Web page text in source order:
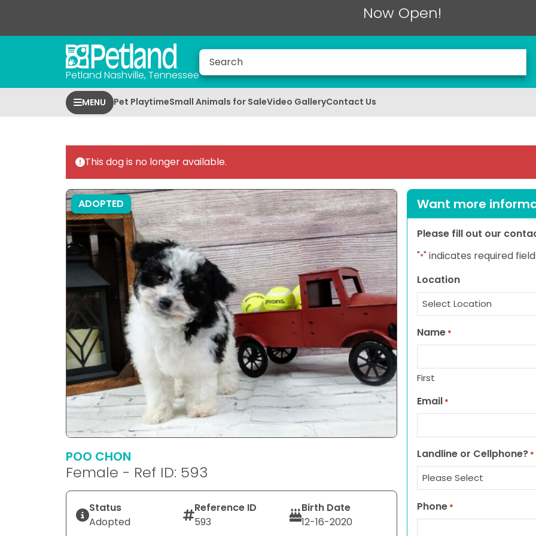
Now Open!
Petland Nashville, Tennessee
MENU Pet PlaytimeSmall Animals for SaleVideo GalleryContact Us
This dog is no longer available.
ADOPTED
POO CHON
Female - Ref ID: 593
Status
Adopted
Reference ID
593
Birth Date
12-16-2020
Want more
Please fill out our
"*" indicates required
Location
Name *
First
Email *
Landline or Cellphone? *
Phone *